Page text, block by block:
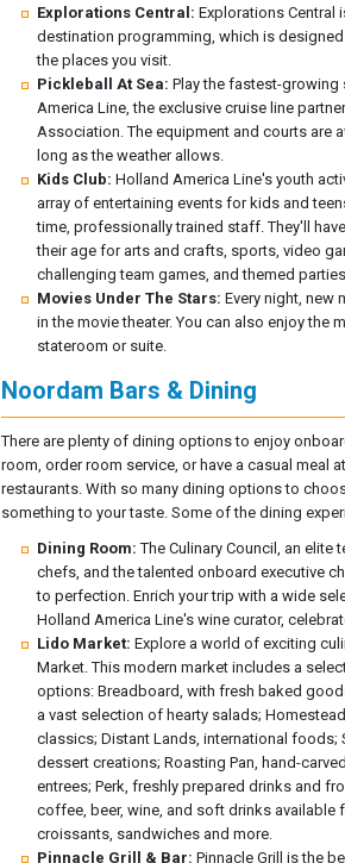
Explorations Central: Explorations Central
destination programming, which is
the places you visit.
Pickleball At Sea: Play the fastest-growing
America Line, the exclusive cruise line
Association. The equipment and courts are
long as the weather allows.
Kids Club: Holland America Line's youth
array of entertaining events for kids and
time, professionally trained staff. They'll
their age for arts and crafts, sports, video
challenging team games, and themed
Movies Under The Stars: Every night, new
in the movie theater. You can also enjoy the
stateroom or suite.
Noordam Bars & Dining
There are plenty of dining options to enjoy
room, order room service, or have a casual meal
restaurants. With so many dining options to
something to your taste. Some of the dining
Dining Room: The Culinary Council, an elite
chefs, and the talented onboard executive
to perfection. Enrich your trip with a wide
Holland America Line's wine curator,
Lido Market: Explore a world of exciting
Market. This modern market includes a
options: Breadboard, with fresh baked
a vast selection of hearty salads;
classics; Distant Lands, international foods;
dessert creations; Roasting Pan, hand-
entrees; Perk, freshly prepared drinks and
coffee, beer, wine, and soft drinks available
croissants, sandwiches and more.
Pinnacle Grill & Bar: Pinnacle Grill is the